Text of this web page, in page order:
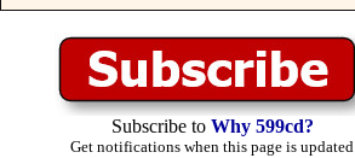
Subscribe to Why 599cd?
Get notifications when this page is updated